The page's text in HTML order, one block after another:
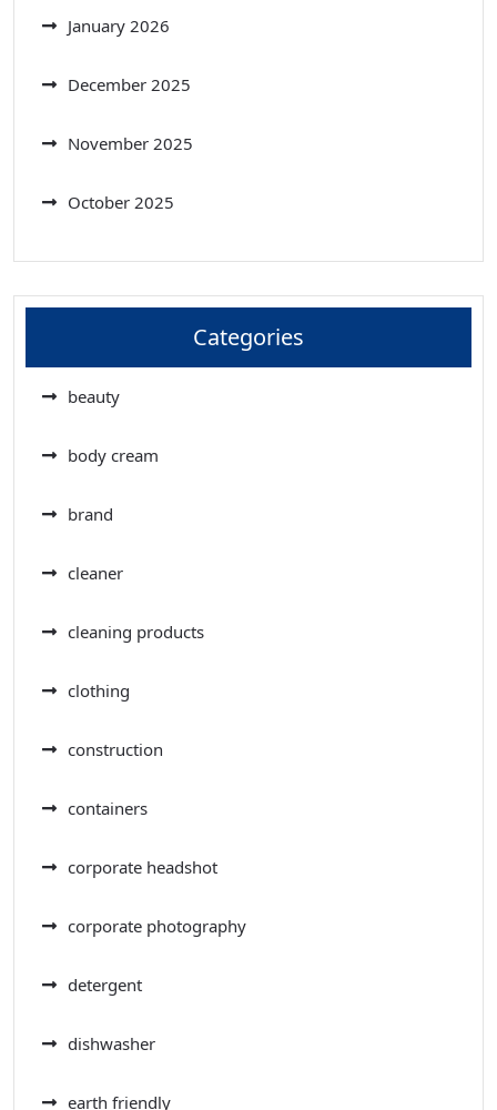
January 2026
December 2025
November 2025
October 2025
Categories
beauty
body cream
brand
cleaner
cleaning products
clothing
construction
containers
corporate headshot
corporate photography
detergent
dishwasher
earth friendly